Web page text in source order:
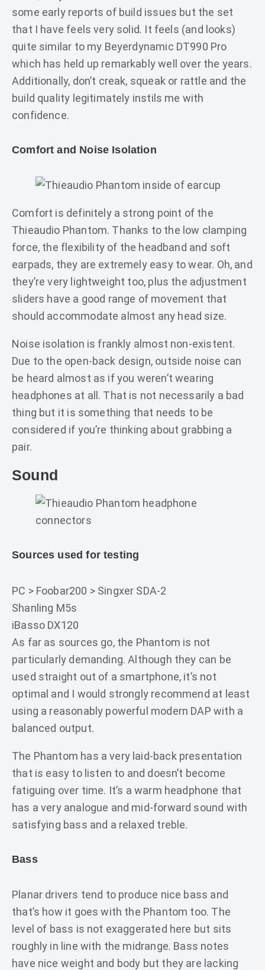
some early reports of build issues but the set
that I have feels very solid. It feels (and looks)
quite similar to my Beyerdynamic DT990 Pro
which has held up remarkably well over the years.
Additionally, don’t creak, squeak or rattle and the
build quality legitimately instils me with
confidence.
Comfort and Noise Isolation
Comfort is definitely a strong point of the
Thieaudio Phantom. Thanks to the low clamping
force, the flexibility of the headband and soft
earpads, they are extremely easy to wear. Oh, and
they’re very lightweight too, plus the adjustment
sliders have a good range of movement that
should accommodate almost any head size.
Noise isolation is frankly almost non-existent.
Due to the open-back design, outside noise can
be heard almost as if you weren’t wearing
headphones at all. That is not necessarily a bad
thing but it is something that needs to be
considered if you’re thinking about grabbing a
pair.
Sound
Sources used for testing
PC > Foobar200 > Singxer SDA-2
Shanling M5s
iBasso DX120
As far as sources go, the Phantom is not
particularly demanding. Although they can be
used straight out of a smartphone, it’s not
optimal and I would strongly recommend at least
using a reasonably powerful modern DAP with a
balanced output.
The Phantom has a very laid-back presentation
that is easy to listen to and doesn’t become
fatiguing over time. It’s a warm headphone that
has a very analogue and mid-forward sound with
satisfying bass and a relaxed treble.
Bass
Planar drivers tend to produce nice bass and
that’s how it goes with the Phantom too. The
level of bass is not exaggerated here but sits
roughly in line with the midrange. Bass notes
have nice weight and body but they are lacking